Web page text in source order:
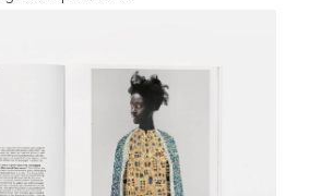
newsletters
newsletter is a round-up
recipes and more.
is a monthly newsletter
and guidance for